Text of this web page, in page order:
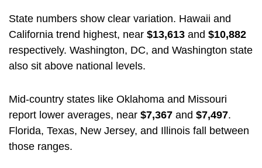
State numbers show clear variation. Hawaii and
California trend highest, near $13,613 and $10,882
respectively. Washington, DC, and Washington state
also sit above national levels.
Mid‑country states like Oklahoma and Missouri
report lower averages, near $7,367 and $7,497.
Florida, Texas, New Jersey, and Illinois fall between
those ranges.